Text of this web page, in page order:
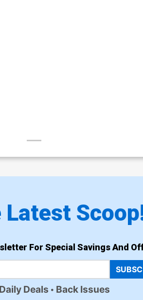
Latest
For Special Savings And
Daily Deals Back Issues